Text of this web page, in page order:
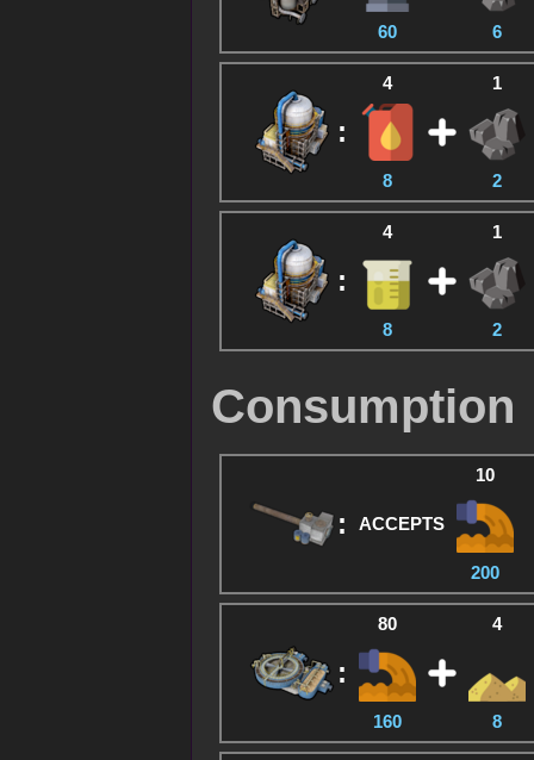
60 6
:
4
8
1
2
:
4
8
1
2
Consumption
: ACCEPTS
10
200
:
80
160
4
8